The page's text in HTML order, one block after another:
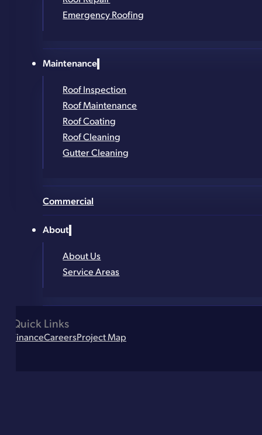
Emergency Roofing
Maintenance
Roof Inspection
Roof Maintenance
Roof Coating
Roof Cleaning
Gutter Cleaning
Commercial
About
About Us
Service Areas
Quick Links
FinanceCareersProject Map
Phone Number*
*
Address (street, city, zip)
What service are you looking for?